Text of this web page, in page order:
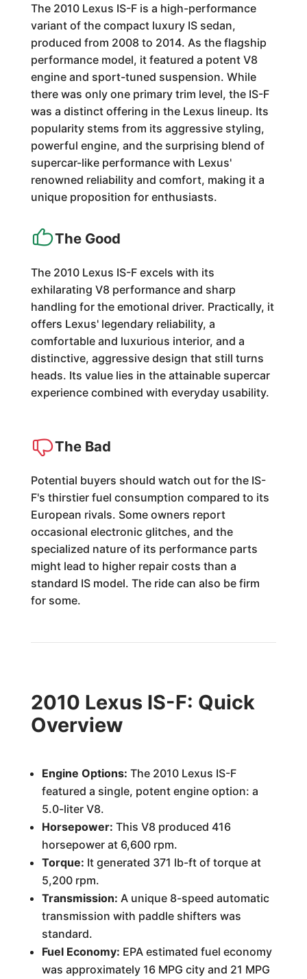
The 2010 Lexus IS-F is a high-performance
variant of the compact luxury IS sedan,
produced from 2008 to 2014. As the flagship
performance model, it featured a potent V8
engine and sport-tuned suspension. While
there was only one primary trim level, the IS-F
was a distinct offering in the Lexus lineup. Its
popularity stems from its aggressive styling,
powerful engine, and the surprising blend of
supercar-like performance with Lexus'
renowned reliability and comfort, making it a
unique proposition for enthusiasts.
The Good
The 2010 Lexus IS-F excels with its
exhilarating V8 performance and sharp
handling for the emotional driver. Practically, it
offers Lexus' legendary reliability, a
comfortable and luxurious interior, and a
distinctive, aggressive design that still turns
heads. Its value lies in the attainable supercar
experience combined with everyday usability.
The Bad
Potential buyers should watch out for the IS-
F's thirstier fuel consumption compared to its
European rivals. Some owners report
occasional electronic glitches, and the
specialized nature of its performance parts
might lead to higher repair costs than a
standard IS model. The ride can also be firm
for some.
2010 Lexus IS-F: Quick
Overview
Engine Options: The 2010 Lexus IS-F
featured a single, potent engine option: a
5.0-liter V8.
Horsepower: This V8 produced 416
horsepower at 6,600 rpm.
Torque: It generated 371 lb-ft of torque at
5,200 rpm.
Transmission: A unique 8-speed automatic
transmission with paddle shifters was
standard.
Fuel Economy: EPA estimated fuel economy
was approximately 16 MPG city and 21 MPG